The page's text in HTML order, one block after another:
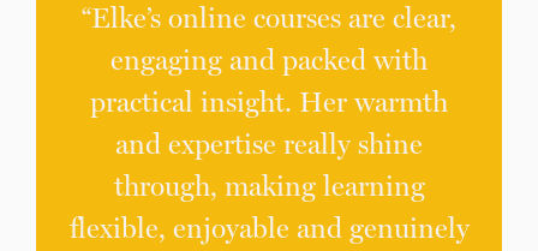
“Elke’s online courses are clear,
engaging and packed with
practical insight. Her warmth
and expertise really shine
through, making learning
flexible, enjoyable and genuinely